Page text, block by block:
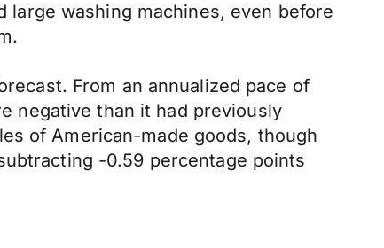
washing machines, even before
From an annualized pace of
negative than it had previously
of American-made goods, though
-0.59 percentage points